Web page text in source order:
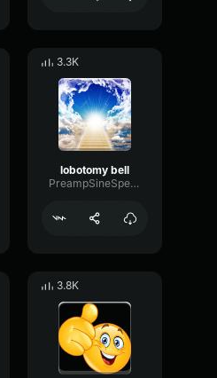
3.3K
lobotomy bell
PreampSineSpecular84488
3.8K